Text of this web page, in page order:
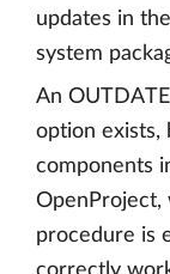
updates in
system
An
option exists,
components
OpenProject,
procedure is